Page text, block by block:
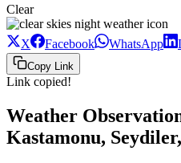
Clear
X Facebook WhatsApp
Copy Link
Link copied!
Weather
Kastamonu,